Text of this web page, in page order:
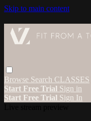
Skip to main content
Browse Search CLASSES
Start Free Trial Sign in
Start Free Trial Sign In